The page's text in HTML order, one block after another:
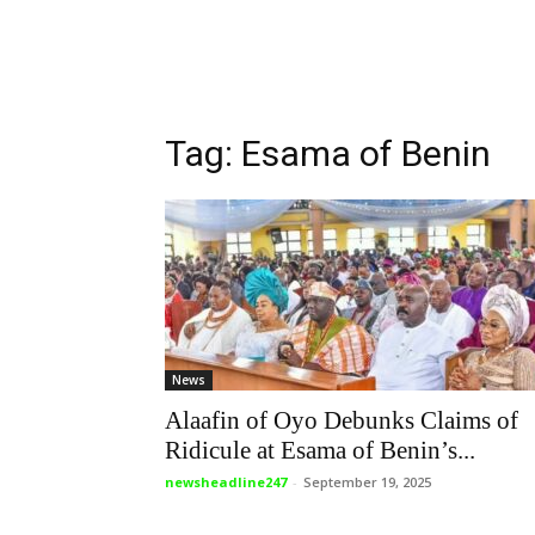
Tag: Esama of Benin
News
Alaafin of Oyo Debunks Claims of
Ridicule at Esama of Benin’s...
newsheadline247 - September 19, 2025